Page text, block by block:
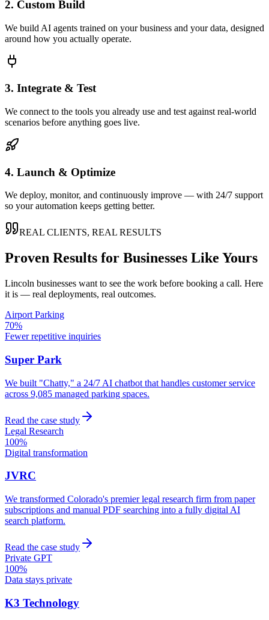
2. Custom Build
We build AI agents trained on your business and your data, designed
around how you actually operate.
3. Integrate & Test
We connect to the tools you already use and test against real-world
scenarios before anything goes live.
4. Launch & Optimize
We deploy, monitor, and continuously improve — with 24/7 support
so your automation keeps getting better.
REAL CLIENTS, REAL RESULTS
Proven Results for Businesses Like Yours
Lincoln businesses want to see the work before booking a call. Here
it is — real deployments, real outcomes.
Airport Parking
70%
Fewer repetitive inquiries
Super Park
We built "Chatty," a 24/7 AI chatbot that handles customer service
across 9,085 managed parking spaces.
Read the case study
Legal Research
100%
Digital transformation
JVRC
We transformed Colorado's premier legal research firm from paper
subscriptions and manual PDF searching into a fully digital AI
search platform.
Read the case study
Private GPT
100%
Data stays private
K3 Technology